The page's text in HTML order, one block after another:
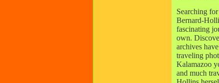
Searching
Bernard-
fascinating
own.
archives
traveling
Kalamazoo
and much